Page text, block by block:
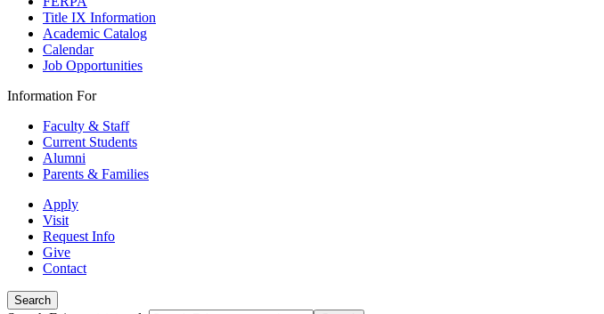
Title IX Information
Academic Catalog
Calendar
Job Opportunities
Information For
Faculty & Staff
Current Students
Alumni
Parents & Families
Apply
Visit
Request Info
Give
Contact
Search